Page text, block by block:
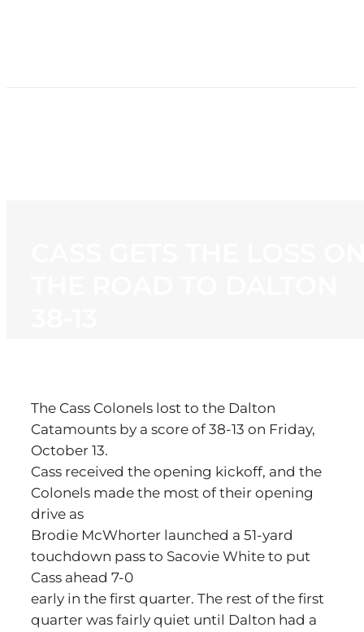
The Cass Colonels lost to the Dalton
Catamounts by a score of 38-13 on Friday,
October 13.
Cass received the opening kickoff, and the
Colonels made the most of their opening
drive as
Brodie McWhorter launched a 51-yard
touchdown pass to Sacovie White to put
Cass ahead 7-0
early in the first quarter. The rest of the first
quarter was fairly quiet until Dalton had a